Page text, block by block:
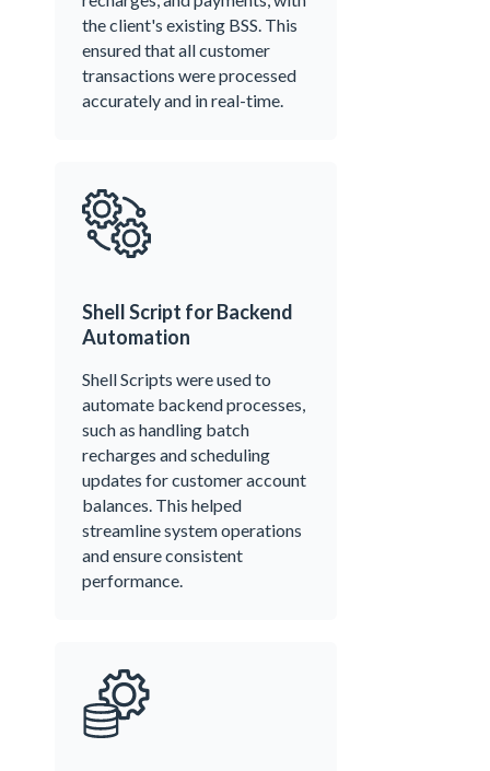
the client's existing BSS. This
ensured that all customer
transactions were processed
accurately and in real-time.
Shell Script for Backend
Automation
Shell Scripts were used to
automate backend processes,
such as handling batch
recharges and scheduling
updates for customer account
balances. This helped
streamline system operations
and ensure consistent
performance.